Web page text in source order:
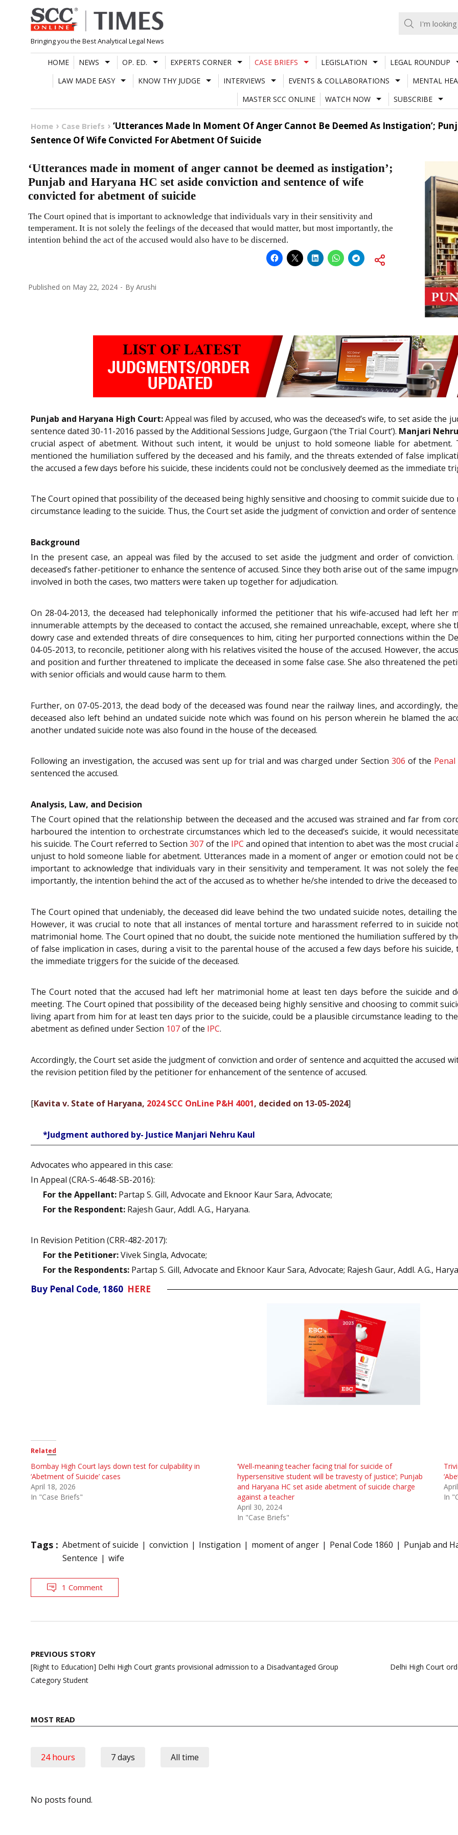
Skip
to
content
Bringing you the Best Analytical Legal News
HOME NEWS OP. ED. EXPERTS CORNER CASE BRIEFS LEGISLATION
LEGAL ROUNDUP
LAW MADE EASY
KNOW THY JUDGE INTERVIEWS EVENTS & COLLABORATIONS
MENTAL
MASTER SCC ONLINE
WATCH NOW SUBSCRIBE
Home Case Briefs
‘Utterances Made In Moment Of Anger Cannot Be Deemed As Instigation’;
Sentence Of Wife Convicted For Abetment Of Suicide
‘Utterances made in moment of anger cannot be deemed as instigation’;
Punjab and Haryana HC set aside conviction and sentence of wife
convicted for abetment of suicide
The Court opined that is important to acknowledge that individuals vary in their sensitivity and
temperament. It is not solely the feelings of the deceased that would matter, but most importantly, the
intention behind the act of the accused would also have to be discerned.
Published on May 22, 2024 By Arushi
Punjab and Haryana High Court:Appeal was filed by accused, who was the deceased’s wife, to set aside the
sentence dated 30-11-2016 passed by the Additional Sessions Judge, Gurgaon (‘the Trial Court’). Manjari Nehru
crucial aspect of abetment. Without such intent, it would be unjust to hold someone liable for
mentioned the humiliation suffered by the deceased and his family, and the threats extended of false
the accused a few days before his suicide, these incidents could not be conclusively deemed as the immediate
The Court opined that possibility of the deceased being highly sensitive and choosing to commit suicide due
circumstance leading to the suicide. Thus, the Court set aside the judgment of conviction and order of
Background
In the present case, an appeal was filed by the accused to set aside the judgment and order of
deceased’s father-petitioner to enhance the sentence of accused. Since they both arise out of the same
involved in both the cases, two matters were taken up together for adjudication.
On 28-04-2013, the deceased had telephonically informed the petitioner that his wife-accused had left
innumerable attempts by the deceased to contact the accused, she remained unreachable, except, where
dowry case and extended threats of dire consequences to him, citing her purported connections within the
04-05-2013, to reconcile, petitioner along with his relatives visited the house of the accused. However, the
and position and further threatened to implicate the deceased in some false case. She also threatened the
with senior officials and would cause harm to them.
Further, on 07-05-2013, the dead body of the deceased was found near the railway lines, and accordingly,
deceased also left behind an undated suicide note which was found on his person wherein he blamed the
another undated suicide note was also found in the house of the deceased.
Following an investigation, the accused was sent up for trial and was charged under Section 306 of the Penal
sentenced the accused.
Analysis, Law, and Decision
The Court opined that the relationship between the deceased and the accused was strained and far from
harboured the intention to orchestrate circumstances which led to the deceased’s suicide, it would
his suicide. The Court referred to Section307 of the IPC and opined that intention to abet was the most
unjust to hold someone liable for abetment. Utterances made in a moment of anger or emotion could not
important to acknowledge that individuals vary in their sensitivity and temperament. It was not solely the
importantly, the intention behind the act of the accused as to whether he/she intended to drive the deceased
The Court opined that undeniably, the deceased did leave behind the two undated suicide notes, detailing
However, it was crucial to note that all instances of mental torture and harassment referred to in suicide
matrimonial home. The Court opined that no doubt, the suicide note mentioned the humiliation suffered by
of false implication in cases, during a visit to the parental house of the accused a few days before his suicide,
the immediate triggers for the suicide of the deceased.
The Court noted that the accused had left her matrimonial home at least ten days before the suicide and
meeting. The Court opined that possibility of the deceased being highly sensitive and choosing to commit
living apart from him for at least ten days prior to the suicide, could be a plausible circumstance leading to
abetment as defined under Section 107of the IPC.
Accordingly, the Court set aside the judgment of conviction and order of sentence and acquitted the accused
the revision petition filed by the petitioner for enhancement of the sentence of accused.
[Kavita v. State of Haryana, 2024 SCC OnLine P&H 4001, decided on 13-05-2024]
*Judgment authored by- Justice Manjari Nehru Kaul
Advocates who appeared in this case:
In Appeal (CRA-S-4648-SB-2016):
For the Appellant: Partap S. Gill, Advocate and Eknoor Kaur Sara, Advocate;
For the Respondent: Rajesh Gaur, Addl. A.G., Haryana.
In Revision Petition (CRR-482-2017):
For the Petitioner:Vivek Singla, Advocate;
For the Respondents: Partap S. Gill, Advocate and Eknoor Kaur Sara, Advocate; Rajesh Gaur, Addl. A.G.,
Buy Penal Code, 1860 HERE
Related
Bombay High Court lays down test for culpability in
‘Abetment of Suicide’ cases
April 18, 2026
In "Case Briefs"
‘Well-meaning teacher facing trial for suicide of
hypersensitive student will be travesty of justice’; Punjab
and Haryana HC set aside abetment of suicide charge
against a teacher
April 30, 2024
In "Case Briefs"
In
Tags : Abetment of suicide conviction Instigation moment of anger Penal Code 1860
Punjab and
Sentence
wife
1 Comment
Post
navigation
PREVIOUS STORY
[Right to Education] Delhi High Court grants provisional admission to a Disadvantaged Group
Category Student
Delhi High Court
MOST READ
24 hours 7 days All time
No posts found.